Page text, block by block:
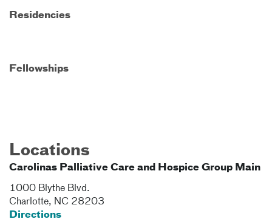
Residencies
Fellowships
Locations
Carolinas Palliative Care and Hospice Group Main
1000 Blythe Blvd.
Charlotte, NC 28203
Directions